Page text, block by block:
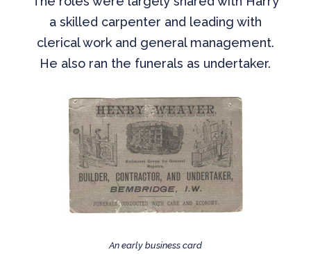
a skilled carpenter and leading with
clerical work and general management.
He also ran the funerals as undertaker.
An early business card